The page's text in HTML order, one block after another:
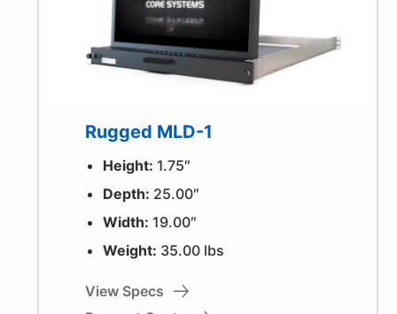
Rugged MLD-1
Height: 1.75″
Depth: 25.00″
Width: 19.00″
Weight: 35.00 lbs
View Specs